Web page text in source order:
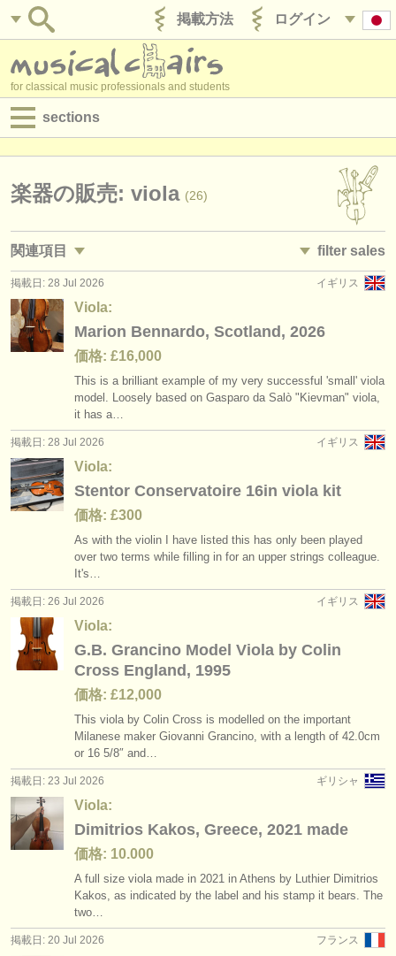
ログイン
掲載方法
for classical music professionals and students
sections
求人情報 (演奏関係の職)
求人情報 (管理者関連の職)
degree courses
講習会
コンクール
楽器の販売
ディレクトリー:
オーケストラ
音楽学校
ユース オーケストラ
musicalchairs:
musicalchairsについて
お問い合わせ
rss feeds
クラシック音楽ニュース
出版社:
掲載方法
faq
ログイン
楽器の販売: viola (26)
関連項目 filter sales
求人情報 (演奏関係の職): ヴィオラ
求人情報 (教育関連の職): ヴィオラ (2)
講習会: baroque viola
degree courses: ヴィオラ
degree courses: baroque viola (1)
コンクール: ヴィオラ
楽器の販売: ヴィオラ (28)
盗まれた楽器: ヴィオラ
violas and bows (28)
イギリス
掲載日: 28 Jul 2026
Viola:
Marion Bennardo, Scotland, 2026
価格: £16,000
This is a brilliant example of my very successful 'small' viola
model. Loosely based on Gasparo da Salò "Kievman" viola,
it has a…
イギリス
掲載日: 28 Jul 2026
Viola:
Stentor Conservatoire 16in viola kit
価格: £300
As with the violin I have listed this has only been played
over two terms while filling in for an upper strings colleague.
It's…
イギリス
掲載日: 26 Jul 2026
Viola:
G.B. Grancino Model Viola by Colin
Cross England, 1995
価格: £12,000
This viola by Colin Cross is modelled on the important
Milanese maker Giovanni Grancino, with a length of 42.0cm
or 16 5/8″ and…
ギリシャ
掲載日: 23 Jul 2026
Viola:
Dimitrios Kakos, Greece, 2021 made
価格: 10.000
A full size viola made in 2021 in Athens by Luthier Dimitrios
Kakos, as indicated by the label and his stamp it bears. The
two…
フランス
掲載日: 20 Jul 2026